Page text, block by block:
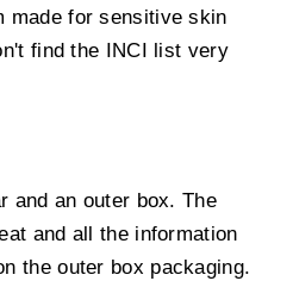
Phytosphingosine,
(Large-Size HA), Sodium Acetylated
Hippocastanum (Horse Chestnut)
made for sensitive skin
find the INCI list very
and an outer box. The
and all the information
the outer box packaging.